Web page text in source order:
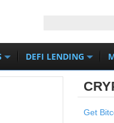
DEFI LENDING
Get